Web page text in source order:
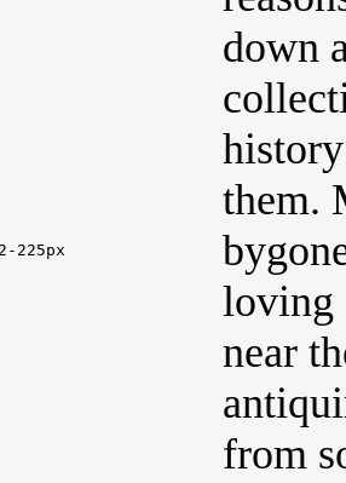
down
them.
loving
near
from